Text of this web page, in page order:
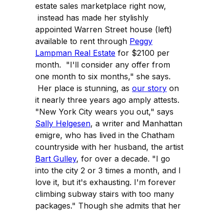
estate sales marketplace right now,
instead has made her stylishly
appointed Warren Street house (left)
available to rent through Peggy
Lampman Real Estate for $2100 per
month. "I'll consider any offer from
one month to six months," she says.
Her place is stunning, as our story on
it nearly three years ago amply attests.
"New York City wears you out," says
Sally Helgesen, a writer and Manhattan
emigre, who has lived in the Chatham
countryside with her husband, the artist
Bart Gulley, for over a decade. "I go
into the city 2 or 3 times a month, and I
love it, but it's exhausting. I'm forever
climbing subway stairs with too many
packages." Though she admits that her